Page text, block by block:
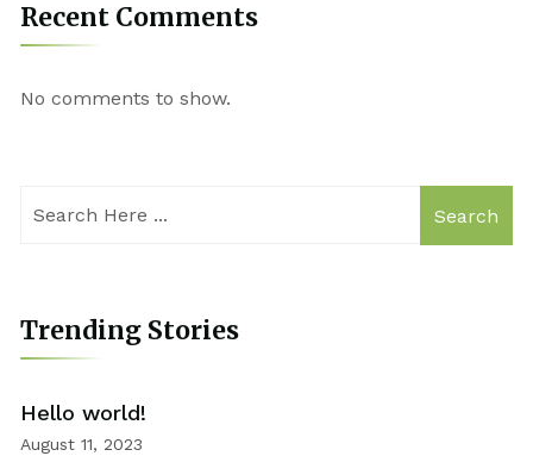
Recent Comments
No comments to show.
Search
Trending Stories
Hello world!
August 11, 2023